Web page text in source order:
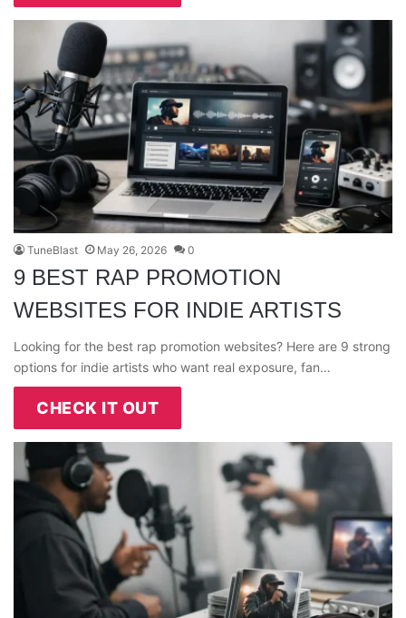
TuneBlast May 26, 2026 0
9 BEST RAP PROMOTION
WEBSITES FOR INDIE ARTISTS
Looking for the best rap promotion websites? Here are 9 strong
options for indie artists who want real exposure, fan…
CHECK IT OUT